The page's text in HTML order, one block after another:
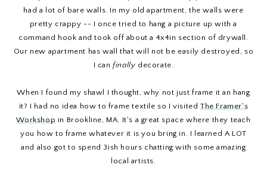
had a lot of bare walls. In my old apartment, the walls were
pretty crappy -- I once tried to hang a picture up with a
command hook and took off about a 4x4in section of drywall.
Our new apartment has wall that will not be easily destroyed, so
I canfinally decorate.
When I found my shawl I thought, why not just frame it an hang
it? I had no idea how to frame textile so I visited The Framer's
Workshop in Brookline, MA. It's a great space where they teach
you how to frame whatever it is you bring in. I learned A LOT
and also got to spend 3ish hours chatting with some amazing
local artists.